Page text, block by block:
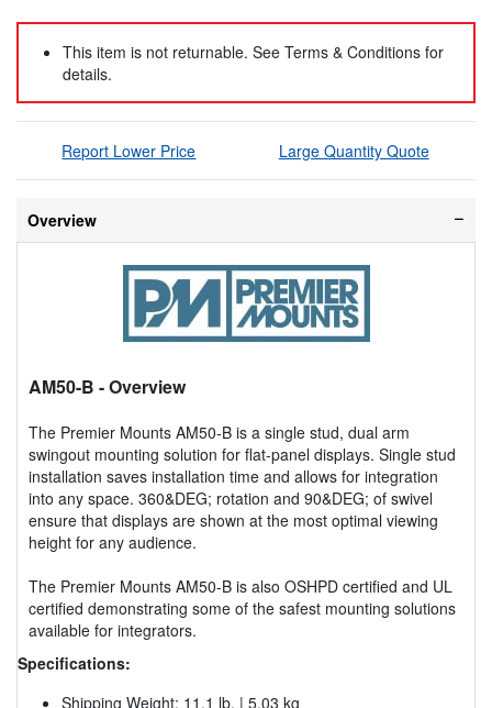
This item is not returnable. See Terms & Conditions for
details.
Report Lower Price Large Quantity Quote
Overview
AM50-B - Overview
The Premier Mounts AM50-B is a single stud, dual arm
swingout mounting solution for flat-panel displays. Single stud
installation saves installation time and allows for integration
into any space. 360&DEG; rotation and 90&DEG; of swivel
ensure that displays are shown at the most optimal viewing
height for any audience.
The Premier Mounts AM50-B is also OSHPD certified and UL
certified demonstrating some of the safest mounting solutions
available for integrators.
Specifications:
Shipping Weight: 11.1 lb. | 5.03 kg